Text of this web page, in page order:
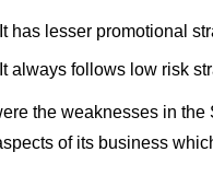
It has lesser promotional
It always follows low risk
the weaknesses in
of its business